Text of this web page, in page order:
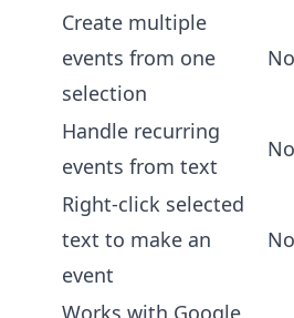
Create multiple
events from one
selection
No
Handle recurring
events from text
No
Right-click selected
text to make an
event
No